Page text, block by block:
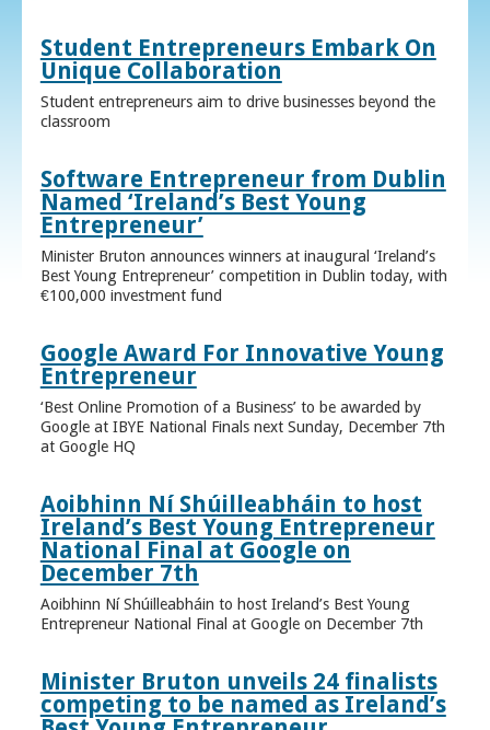
Student Entrepreneurs Embark On
Unique Collaboration
Student entrepreneurs aim to drive businesses beyond the
classroom
Software Entrepreneur from Dublin
Named ‘Ireland’s Best Young
Entrepreneur’
Minister Bruton announces winners at inaugural ‘Ireland’s
Best Young Entrepreneur’ competition in Dublin today, with
€100,000 investment fund
Google Award For Innovative Young
Entrepreneur
‘Best Online Promotion of a Business’ to be awarded by
Google at IBYE National Finals next Sunday, December 7th
at Google HQ
Aoibhinn Ní Shúilleabháin to host
Ireland’s Best Young Entrepreneur
National Final at Google on
December 7th
Aoibhinn Ní Shúilleabháin to host Ireland’s Best Young
Entrepreneur National Final at Google on December 7th
Minister Bruton unveils 24 finalists
competing to be named as Ireland’s